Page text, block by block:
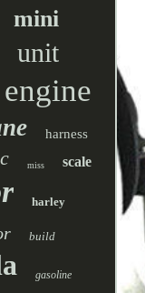
mini
unit
engine
harness
miss scale
harley
build
gasoline